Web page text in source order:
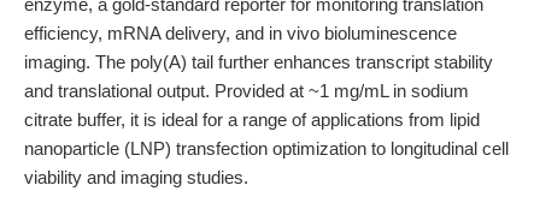
enzyme, a gold-standard reporter for monitoring translation
efficiency, mRNA delivery, and in vivo bioluminescence
imaging. The poly(A) tail further enhances transcript stability
and translational output. Provided at ~1 mg/mL in sodium
citrate buffer, it is ideal for a range of applications from lipid
nanoparticle (LNP) transfection optimization to longitudinal cell
viability and imaging studies.